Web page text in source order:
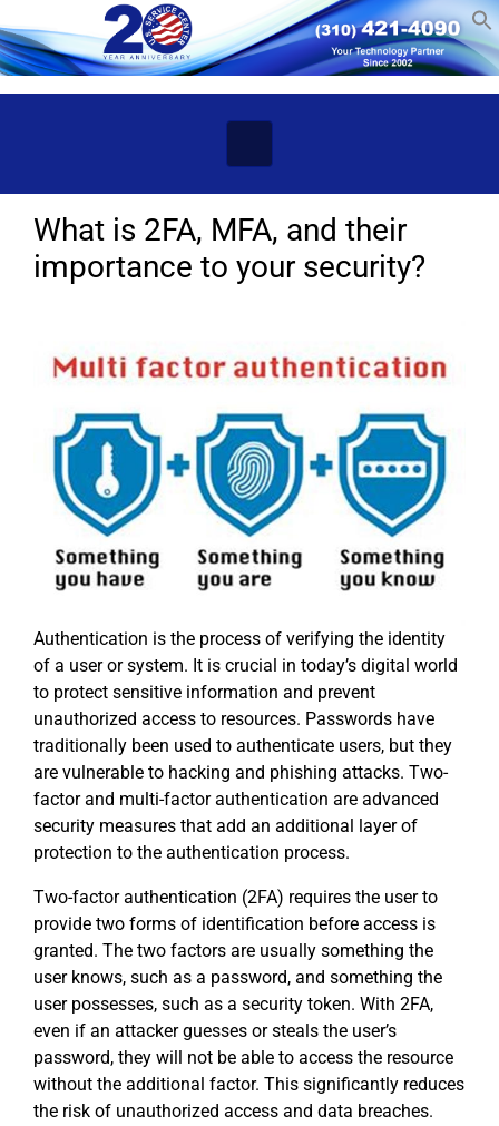
Skip to main content
What is 2FA, MFA, and their
importance to your security?
Authentication is the process of verifying the identity
of a user or system. It is crucial in today’s digital world
to protect sensitive information and prevent
unauthorized access to resources. Passwords have
traditionally been used to authenticate users, but they
are vulnerable to hacking and phishing attacks. Two-
factor and multi-factor authentication are advanced
security measures that add an additional layer of
protection to the authentication process.
Two-factor authentication (2FA) requires the user to
provide two forms of identification before access is
granted. The two factors are usually something the
user knows, such as a password, and something the
user possesses, such as a security token. With 2FA,
even if an attacker guesses or steals the user’s
password, they will not be able to access the resource
without the additional factor. This significantly reduces
the risk of unauthorized access and data breaches.